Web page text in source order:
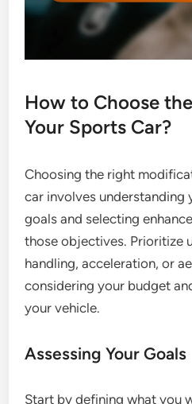
How to Choose
Your Sports Car?
Choosing the right
car involves understanding
goals and selecting
those objectives. Prioritize
handling, acceleration, or
considering your budget
your vehicle.
Assessing Your Goals
Start by defining what you